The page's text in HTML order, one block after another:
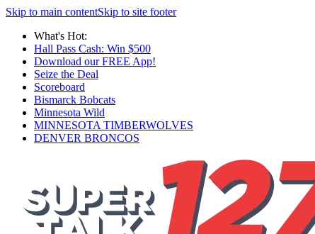
Skip to main contentSkip to site footer
What's Hot:
Hall Pass Cash: Win $500
Download our FREE App!
Seize the Deal
Scoreboard
Bismarck Bobcats
Minnesota Wild
MINNESOTA TIMBERWOLVES
DENVER BRONCOS